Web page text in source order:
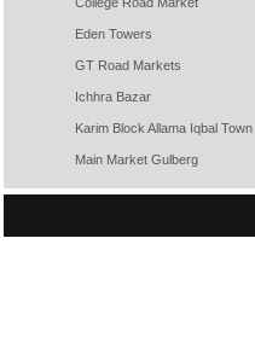
Eden Towers
GT Road Markets
Ichhra Bazar
Karim Block Allama Iqbal Town
Main Market Gulberg